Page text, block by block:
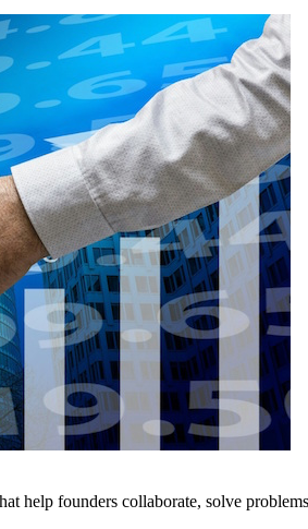
help founders collaborate, solve